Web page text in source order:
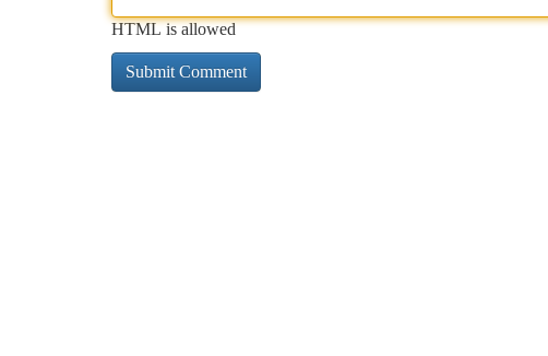
HTML is allowed